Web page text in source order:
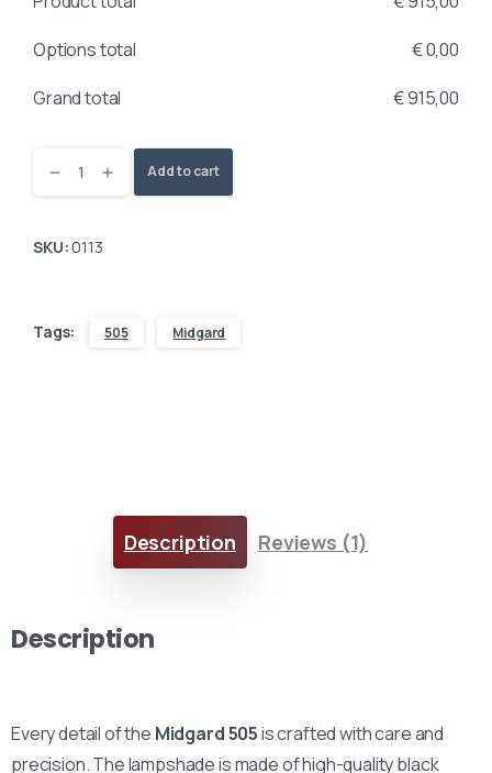
Options total
€0,00
Grand total
€915,00
Add to cart
SKU:0113
Tags: 505 Midgard
Description Reviews (1)
Description
Every detail of the Midgard 505is crafted with care and
precision. The lampshade is made of high-quality black